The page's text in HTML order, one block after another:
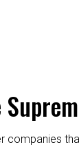
companies